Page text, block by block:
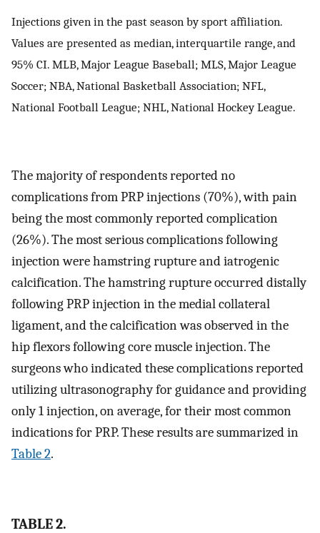
Injections given in the past season by sport affiliation.
Values are presented as median, interquartile range, and
95% CI. MLB, Major League Baseball; MLS, Major League
Soccer; NBA, National Basketball Association; NFL,
National Football League; NHL, National Hockey League.
The majority of respondents reported no
complications from PRP injections (70%), with pain
being the most commonly reported complication
(26%). The most serious complications following
injection were hamstring rupture and iatrogenic
calcification. The hamstring rupture occurred distally
following PRP injection in the medial collateral
ligament, and the calcification was observed in the
hip flexors following core muscle injection. The
surgeons who indicated these complications reported
utilizing ultrasonography for guidance and providing
only 1 injection, on average, for their most common
indications for PRP. These results are summarized in
Table 2.
TABLE 2.